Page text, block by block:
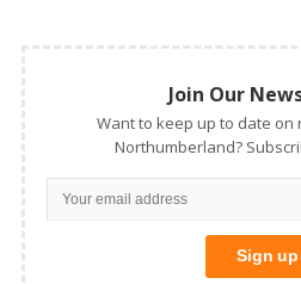
Join Our
Want to keep up to date on
Northumberland?